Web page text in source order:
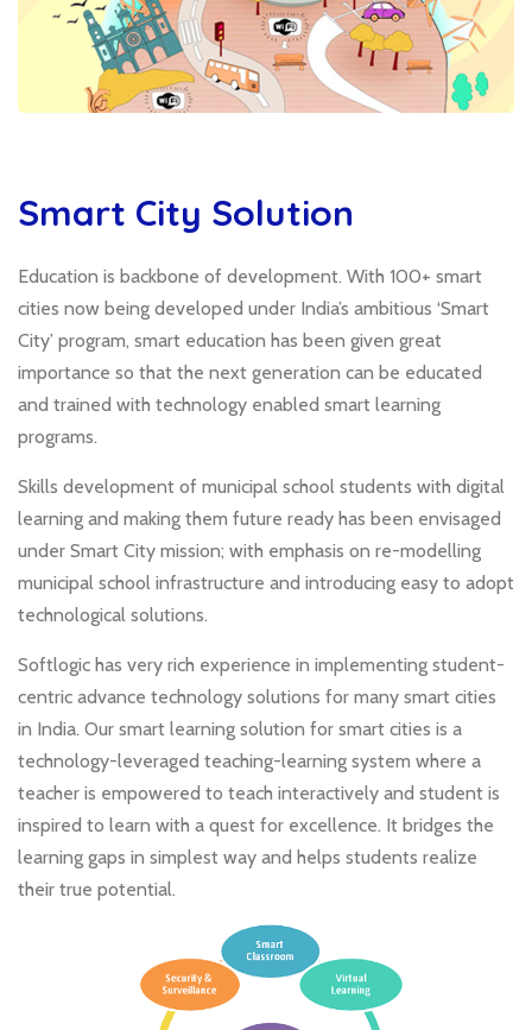
Smart City Solution
Education is backbone of development. With 100+ smart
cities now being developed under India’s ambitious ‘Smart
City’ program, smart education has been given great
importance so that the next generation can be educated
and trained with technology enabled smart learning
programs.
Skills development of municipal school students with digital
learning and making them future ready has been envisaged
under Smart City mission; with emphasis on re-modelling
municipal school infrastructure and introducing easy to adopt
technological solutions.
Softlogic has very rich experience in implementing student-
centric advance technology solutions for many smart cities
in India. Our smart learning solution for smart cities is a
technology-leveraged teaching-learning system where a
teacher is empowered to teach interactively and student is
inspired to learn with a quest for excellence. It bridges the
learning gaps in simplest way and helps students realize
their true potential.